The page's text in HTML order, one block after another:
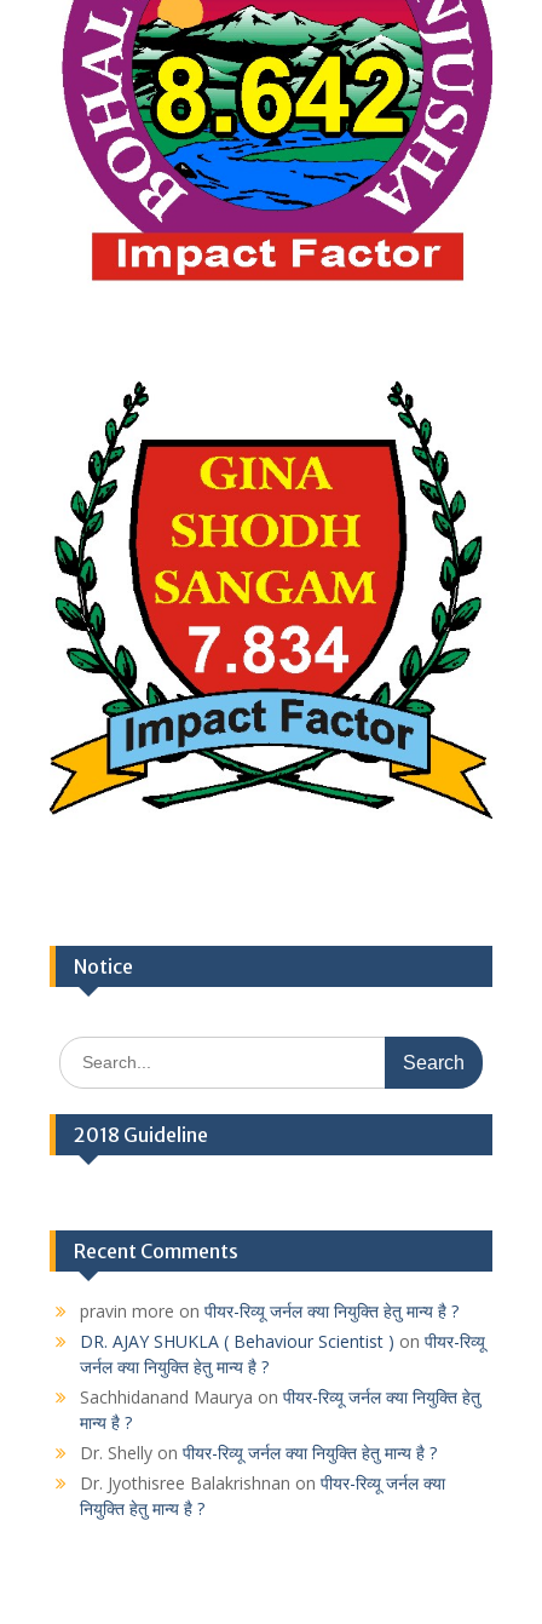
Notice
Search
for:
2018 Guideline
Recent Comments
pravin more on पीयर-रिव्यू जर्नल क्या नियुक्ति हेतु मान्य है ?
DR. AJAY SHUKLA ( Behaviour Scientist ) on पीयर-रिव्यू
जर्नल क्या नियुक्ति हेतु मान्य है ?
Sachhidanand Maurya on पीयर-रिव्यू जर्नल क्या नियुक्ति हेतु
मान्य है ?
Dr. Shellyon पीयर-रिव्यू जर्नल क्या नियुक्ति हेतु मान्य है ?
Dr. Jyothisree Balakrishnan on पीयर-रिव्यू जर्नल क्या
नियुक्ति हेतु मान्य है ?